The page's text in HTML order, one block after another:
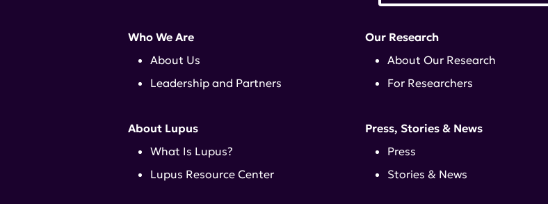
Who We Are
About Us
Leadership and Partners
About Lupus
What Is Lupus?
Lupus Resource Center
Our Research
About Our Research
For Researchers
Press, Stories & News
Press
Stories & News